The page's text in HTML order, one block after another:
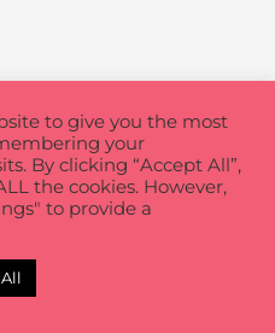
to give you the most
your
By clicking “Accept All”,
the cookies. However,
to provide a